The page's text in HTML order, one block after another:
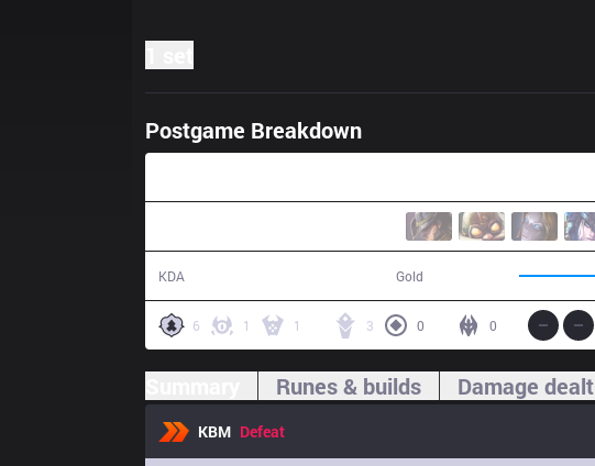
Postgame Breakdown
KDA Gold
6 1 1 3 0 0
Runes & builds Damage dealt
KBM Defeat